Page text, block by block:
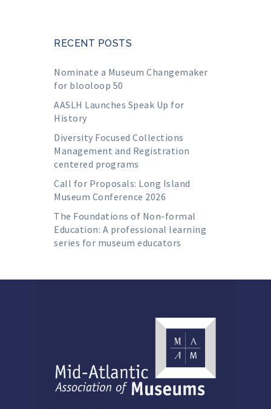
RECENT POSTS
Nominate a Museum Changemaker
for blooloop 50
AASLH Launches Speak Up for
History
Diversity Focused Collections
Management and Registration
centered programs
Call for Proposals: Long Island
Museum Conference 2026
The Foundations of Non-formal
Education: A professional learning
series for museum educators